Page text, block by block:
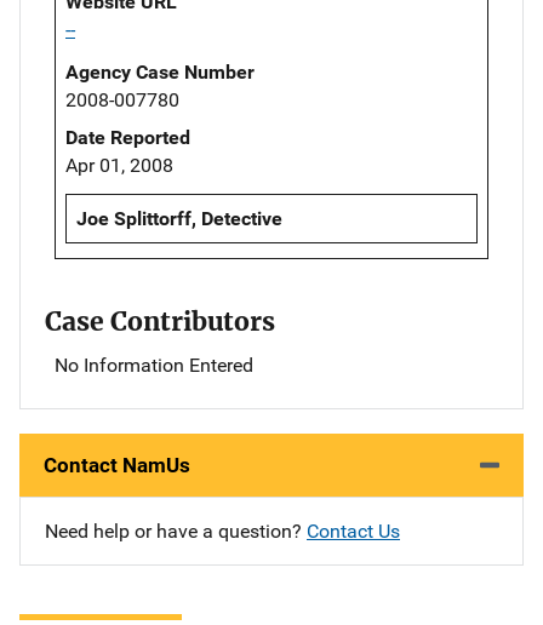
--
Agency Case Number
2008-007780
Date Reported
Apr 01, 2008
Joe Splittorff, Detective
Case Contributors
No Information Entered
Contact NamUs
Need help or have a question? Contact Us